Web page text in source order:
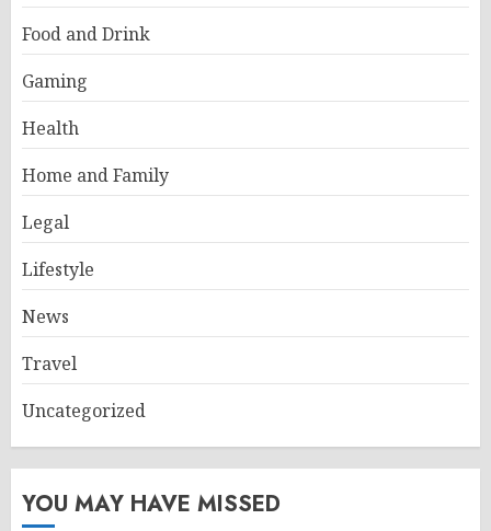
Food and Drink
Gaming
Health
Home and Family
Legal
Lifestyle
News
Travel
Uncategorized
YOU MAY HAVE MISSED